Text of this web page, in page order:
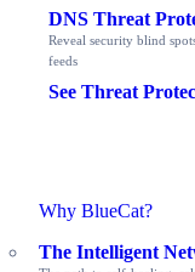
DNS Threat
Reveal security blind
feeds
See Threat
Why BlueCat?
The Intelligent